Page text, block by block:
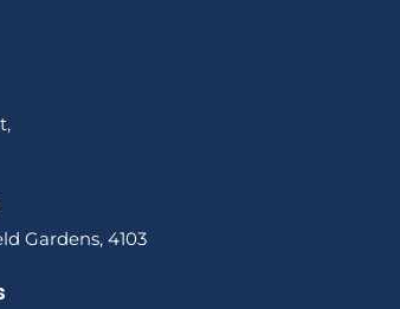
Gardens, 4103